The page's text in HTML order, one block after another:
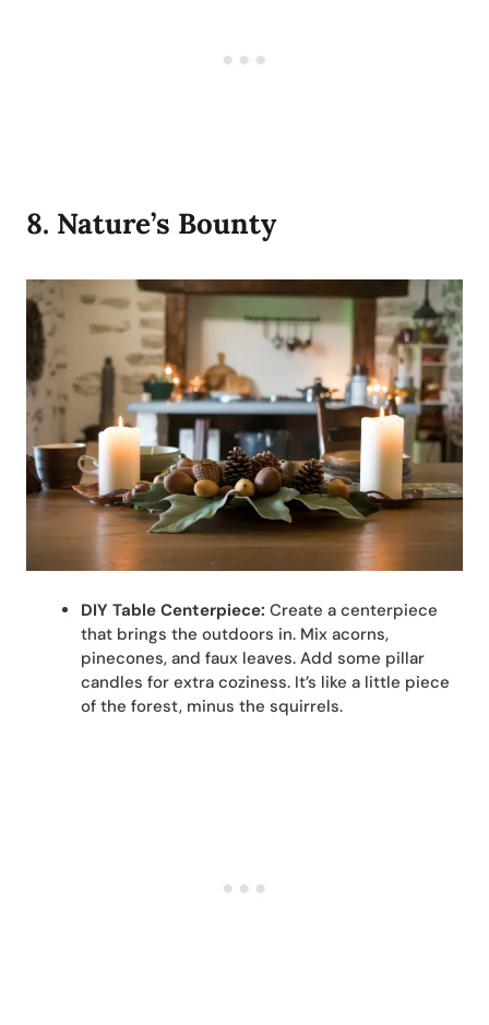
8. Nature’s Bounty
DIY Table Centerpiece: Create a centerpiece
that brings the outdoors in. Mix acorns,
pinecones, and faux leaves. Add some pillar
candles for extra coziness. It’s like a little piece
of the forest, minus the squirrels.